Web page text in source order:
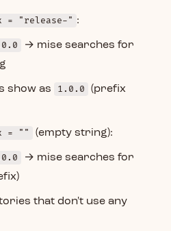
= "release-" :
→ mise searches for
show as 1.0.0
(prefix
= "" (empty string):
→ mise searches for
that don't use any